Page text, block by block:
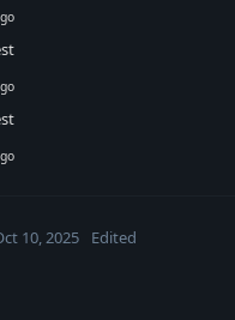
10, 2025 Edited